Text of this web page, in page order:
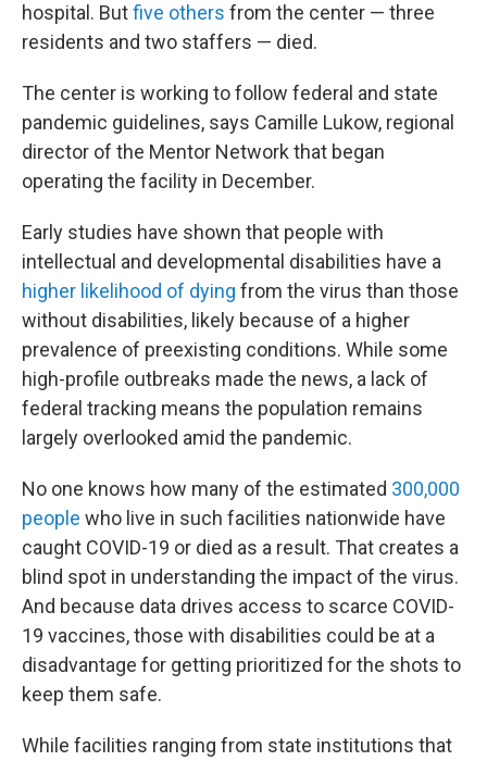
hospital. Butfive others from the center — three
residents and two staffers — died.
The center is working to follow federal and state
pandemic guidelines, says Camille Lukow, regional
director of the Mentor Network that began
operating the facility in December.
Early studies have shown that people with
intellectual and developmental disabilities have a
higher likelihood of dying from the virus than those
without disabilities, likely because of a higher
prevalence of preexisting conditions. While some
high-profile outbreaks made the news, a lack of
federal tracking means the population remains
largely overlooked amid the pandemic.
No one knows how many of the estimated 300,000
people who live in such facilities nationwide have
caught COVID-19 or died as a result. That creates a
blind spot in understanding the impact of the virus.
And because data drives access to scarce COVID-
19 vaccines, those with disabilities could be at a
disadvantage for getting prioritized for the shots to
keep them safe.
While facilities ranging from state institutions that